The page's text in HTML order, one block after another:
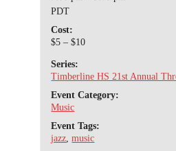
PDT
Cost:
$5 – $10
Series:
Timberline HS 21st Annual
Event Category:
Music
Event Tags:
jazz ,music